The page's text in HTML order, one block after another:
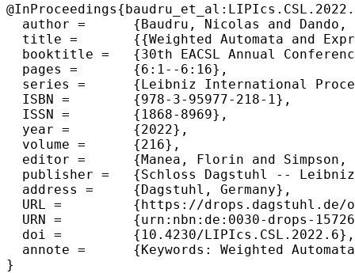
  author =	{Baudru, Nicolas and Dando, Louis-Marie and Lhote, Nathan and Monmege, Benjamin and Reynier, Pierre-Alain and Talbot, Jean-Marc},
  title =	{{Weighted Automata and Expressions over Pre-Rational Monoids}},
  booktitle =	{30th EACSL Annual Conference on Computer Science Logic (CSL 2022)},
  pages =	{6:1--6:16},
  series =	{Leibniz International Proceedings in Informatics (LIPIcs)},
  ISBN =	{978-3-95977-218-1},
  ISSN =	{1868-8969},
  year =	{2022},
  volume =	{216},
  editor =	{Manea, Florin and Simpson, Alex},
  publisher =	{Schloss Dagstuhl -- Leibniz-Zentrum f{\"u}r Informatik},
  address =	{Dagstuhl, Germany},
  URL =		{https://drops.dagstuhl.de/opus/volltexte/2022/15726},
  URN =		{urn:nbn:de:0030-drops-157266},
  doi =		{10.4230/LIPIcs.CSL.2022.6},
  annote =	{Keywords: Weighted Automata and Expressions, Inverse Monoids, Two-Way Automata}
}